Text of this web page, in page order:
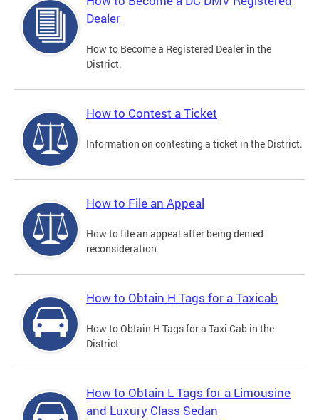
Dealer
How to Become a Registered Dealer in the
District.
How to Contest a Ticket
Information on contesting a ticket in the District.
How to File an Appeal
How to file an appeal after being denied
reconsideration
How to Obtain H Tags for a Taxicab
How to Obtain H Tags for a Taxi Cab in the
District
How to Obtain L Tags for a Limousine
and Luxury Class Sedan